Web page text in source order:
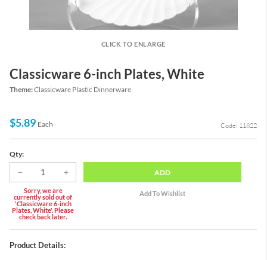
CLICK TO ENLARGE
Classicware 6-inch Plates, White
Theme:Classicware Plastic Dinnerware
$5.89 Each Code: 11822
Qty:
Sorry, we are
currently sold out of
'Classicware 6-inch
Plates, White'. Please
check back later.
ADD
Product Details: